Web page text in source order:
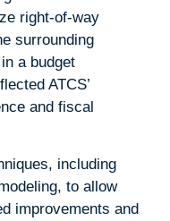
right-of-way
surrounding
a budget
ATCS’
and fiscal
including
to allow
improvements and